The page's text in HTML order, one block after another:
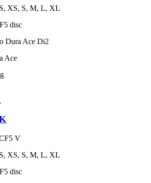
XS, S, M, L, XL
disc
Dura Ace Di2
Ace
V
XS, S, M, L, XL
disc